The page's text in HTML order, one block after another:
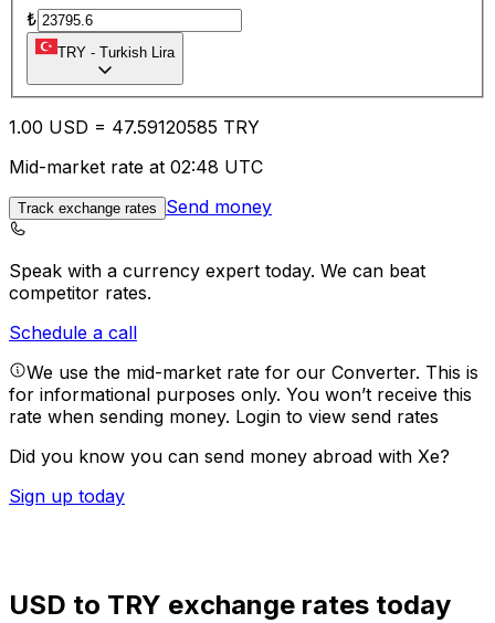
₺
TRY - Turkish Lira
1.00 USD = 47.59120585 TRY
Mid-market rate at 02:48 UTC
Track exchange rates Send money
Speak with a currency expert today. We can beat
competitor rates.
Schedule a call
We use the mid-market rate for our Converter. This is
for informational purposes only. You won’t receive this
rate when sending money. Login to view send rates
Did you know you can send money abroad with Xe?
Sign up today
USD to TRY exchange rates today